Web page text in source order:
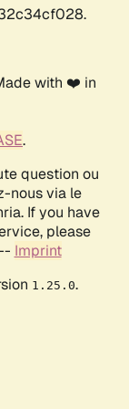
with ❤️ in
.
question ou
nous via le
If you have
please
Imprint
1.25.0.